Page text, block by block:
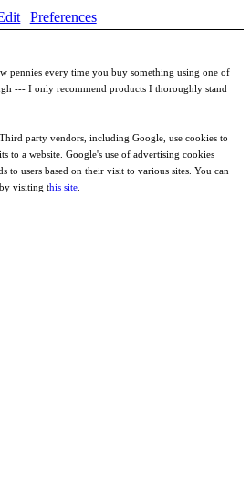
Preferences
pennies every time you buy something using one of
--- I only recommend products I thoroughly stand
party vendors, including Google, use cookies to
to a website. Google's use of advertising cookies
to users based on their visit to various sites. You can
visiting this site